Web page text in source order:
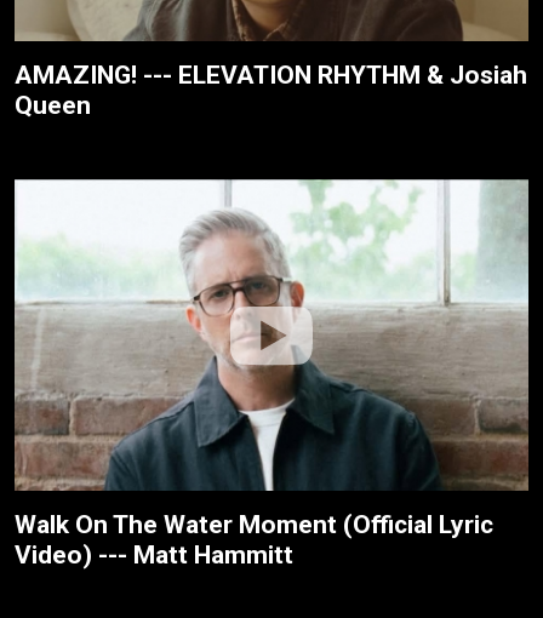
AMAZING! --- ELEVATION RHYTHM & Josiah
Queen
Walk On The Water Moment (Official Lyric
Video) --- Matt Hammitt